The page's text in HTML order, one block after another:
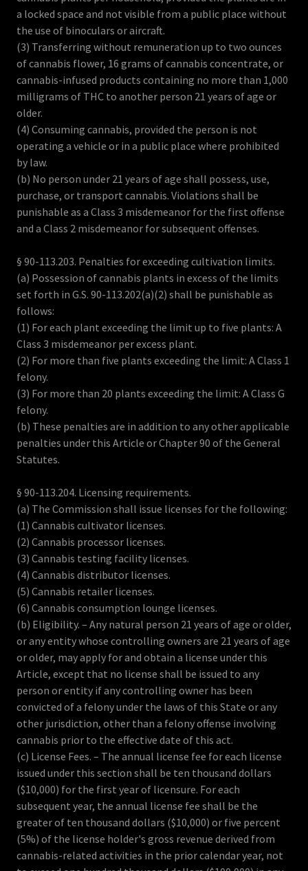
a locked space and not visible from a public place without
the use of binoculars or aircraft.
(3) Transferring without remuneration up to two ounces
of cannabis flower, 16 grams of cannabis concentrate, or
cannabis-infused products containing no more than 1,000
milligrams of THC to another person 21 years of age or
older.
(4) Consuming cannabis, provided the person is not
operating a vehicle or in a public place where prohibited
by law.
(b) No person under 21 years of age shall possess, use,
purchase, or transport cannabis. Violations shall be
punishable as a Class 3 misdemeanor for the first offense
and a Class 2 misdemeanor for subsequent offenses.
§ 90-113.203. Penalties for exceeding cultivation limits.
(a) Possession of cannabis plants in excess of the limits
set forth in G.S. 90-113.202(a)(2) shall be punishable as
follows:
(1) For each plant exceeding the limit up to five plants: A
Class 3 misdemeanor per excess plant.
(2) For more than five plants exceeding the limit: A Class 1
felony.
(3) For more than 20 plants exceeding the limit: A Class G
felony.
(b) These penalties are in addition to any other applicable
penalties under this Article or Chapter 90 of the General
Statutes.
§ 90-113.204. Licensing requirements.
(a) The Commission shall issue licenses for the following:
(1) Cannabis cultivator licenses.
(2) Cannabis processor licenses.
(3) Cannabis testing facility licenses.
(4) Cannabis distributor licenses.
(5) Cannabis retailer licenses.
(6) Cannabis consumption lounge licenses.
(b) Eligibility. – Any natural person 21 years of age or older,
or any entity whose controlling owners are 21 years of age
or older, may apply for and obtain a license under this
Article, except that no license shall be issued to any
person or entity if any controlling owner has been
convicted of a felony under the laws of this State or any
other jurisdiction, other than a felony offense involving
cannabis prior to the effective date of this act.
(c) License Fees. – The annual license fee for each license
issued under this section shall be ten thousand dollars
($10,000) for the first year of licensure. For each
subsequent year, the annual license fee shall be the
greater of ten thousand dollars ($10,000) or five percent
(5%) of the license holder's gross revenue derived from
cannabis-related activities in the prior calendar year, not